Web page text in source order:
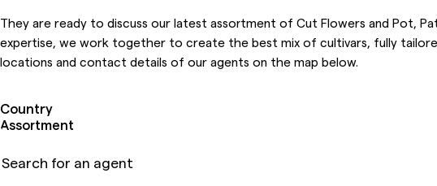
They are ready to discuss our latest assortment of Cut Flowers and Pot,
expertise, we work together to create the best mix of cultivars, fully
locations and contact details of our agents on the map below.